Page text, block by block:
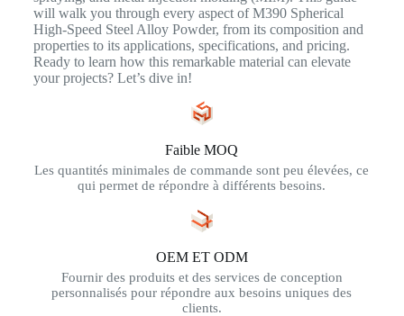
will walk you through every aspect of M390 Spherical
High-Speed Steel Alloy Powder, from its composition and
properties to its applications, specifications, and pricing.
Ready to learn how this remarkable material can elevate
your projects? Let’s dive in!
Faible MOQ
Les quantités minimales de commande sont peu élevées, ce
qui permet de répondre à différents besoins.
OEM ET ODM
Fournir des produits et des services de conception
personnalisés pour répondre aux besoins uniques des
clients.